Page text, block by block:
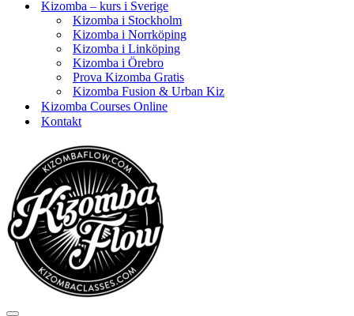
Kizomba – kurs i Sverige
Kizomba i Stockholm
Kizomba i Norrköping
Kizomba i Linköping
Kizomba i Örebro
Prova Kizomba Gratis
Kizomba Fusion & Urban Kiz
Kizomba Courses Online
Kontakt